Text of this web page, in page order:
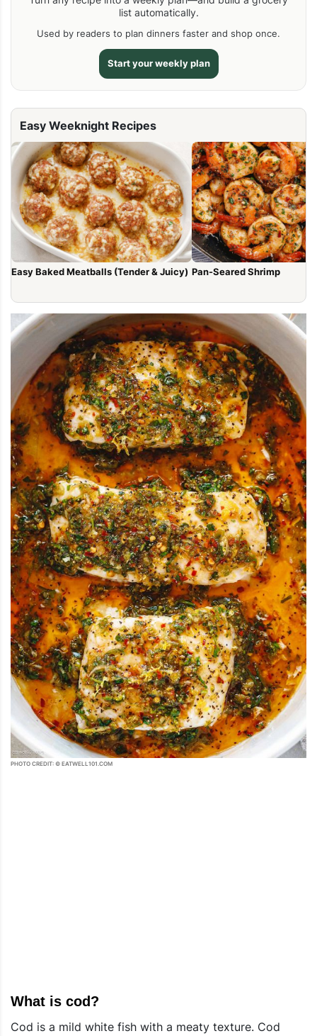
list automatically.
Used by readers to plan dinners faster and shop once.
Start your weekly plan
Easy Weeknight Recipes
Easy Baked Meatballs (Tender & Juicy) Pan-Seared Shrimp
PHOTO CREDIT: © EATWELL101.COM
What is cod?
Cod is a mild white fish with a meaty texture. Cod